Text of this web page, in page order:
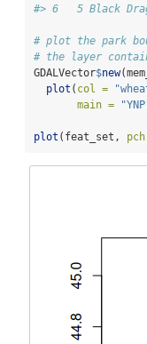
#> 6   5 Black
# plot the park
# the layer
GDALVector$new
plot ( col =
main =
plot (feat_set,